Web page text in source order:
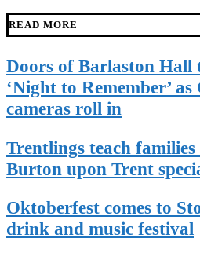
READ MORE
Doors of Barlaston Hall
‘Night to Remember’ as
cameras roll in
Trentlings teach
Burton upon Trent
Oktoberfest comes to
drink and music festival